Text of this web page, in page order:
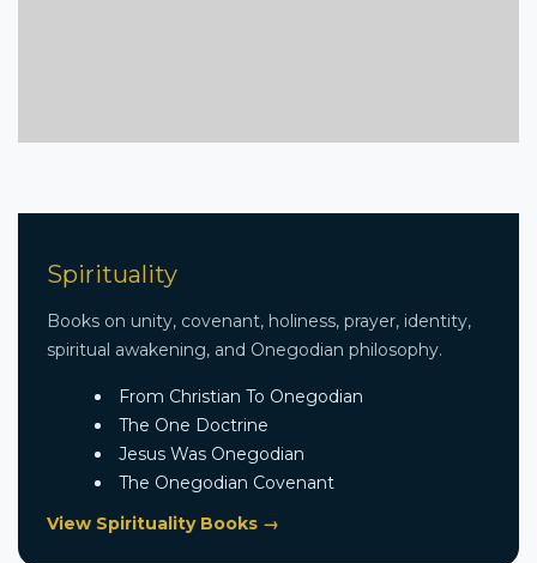
Spirituality
Books on unity, covenant, holiness, prayer, identity,
spiritual awakening, and Onegodian philosophy.
From Christian To Onegodian
The One Doctrine
Jesus Was Onegodian
The Onegodian Covenant
View Spirituality Books →